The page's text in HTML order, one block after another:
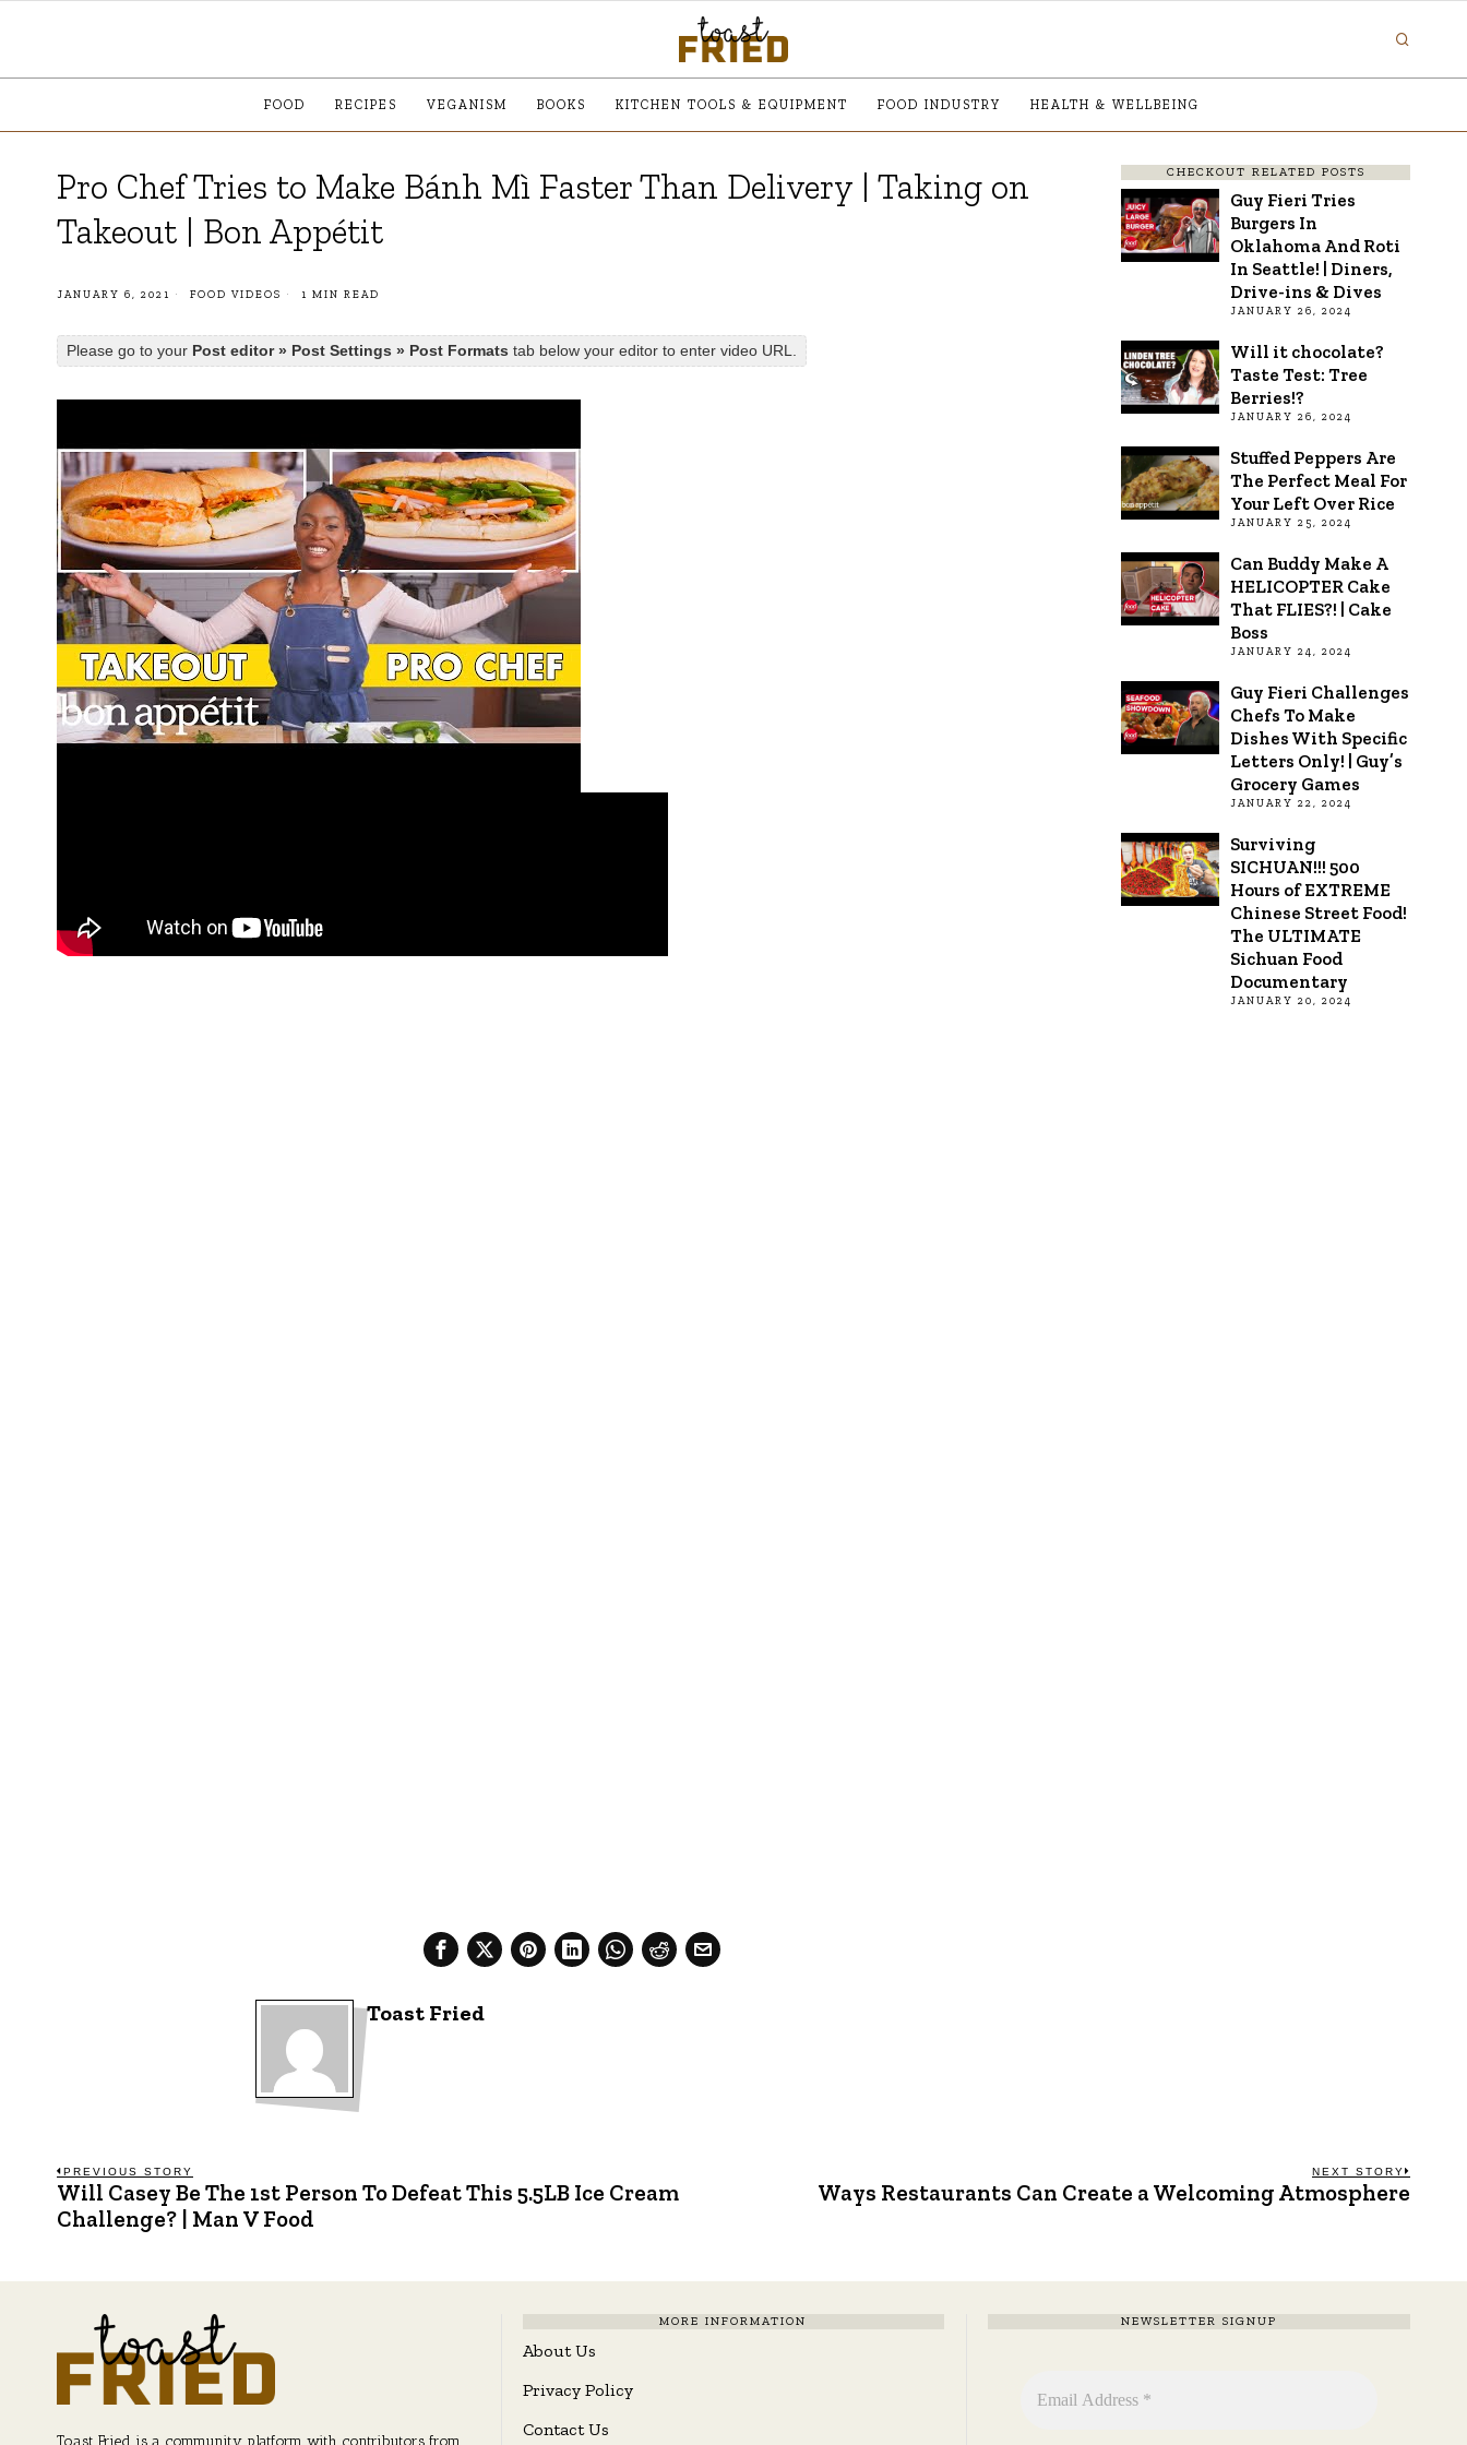
FOOD RECIPES VEGANISM BOOKS KITCHEN TOOLS & EQUIPMENT FOOD INDUSTRY HEALTH & WELLBEING
Pro Chef Tries to Make Bánh Mì Faster Than Delivery | Taking on
Takeout | Bon Appétit
JANUARY 6, 2021 FOOD VIDEOS 1 MIN READ
Please go to your Post editor » Post Settings » Post Formats tab below your editor to enter video URL.
Toast Fried
CHECKOUT RELATED POSTS
Guy Fieri Tries
Burgers In
Oklahoma And Roti
In Seattle! | Diners,
Drive-ins & Dives
JANUARY 26, 2024
Will it chocolate?
Taste Test: Tree
Berries!?
JANUARY 26, 2024
Stuffed Peppers Are
The Perfect Meal For
Your Left Over Rice
JANUARY 25, 2024
Can Buddy Make A
HELICOPTER Cake
That FLIES?! | Cake
Boss
JANUARY 24, 2024
Guy Fieri Challenges
Chefs To Make
Dishes With Specific
Letters Only! | Guy’s
Grocery Games
JANUARY 22, 2024
Surviving
SICHUAN!!! 500
Hours of EXTREME
Chinese Street Food!
The ULTIMATE
Sichuan Food
Documentary
JANUARY 20, 2024
Post
navigation
PREVIOUS STORY
Previous
post:
Will Casey Be The 1st Person To Defeat This 5.5LB Ice Cream
Challenge? | Man V Food
NEXT STORY
Ways Restaurants Can Create a Welcoming Atmosphere
Toast Fried is a community platform with contributors from
MORE INFORMATION
About Us
Privacy Policy
Contact Us
NEWSLETTER SIGNUP